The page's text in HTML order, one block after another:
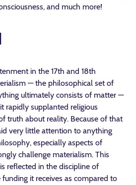
and much more!
in the 17th and 18th
— the philosophical set of
ultimately consists of matter —
rapidly supplanted religious
truth about reality. Because of that
very little attention to anything
especially aspects of
challenge materialism. This
reflected in the discipline of
it receives as compared to